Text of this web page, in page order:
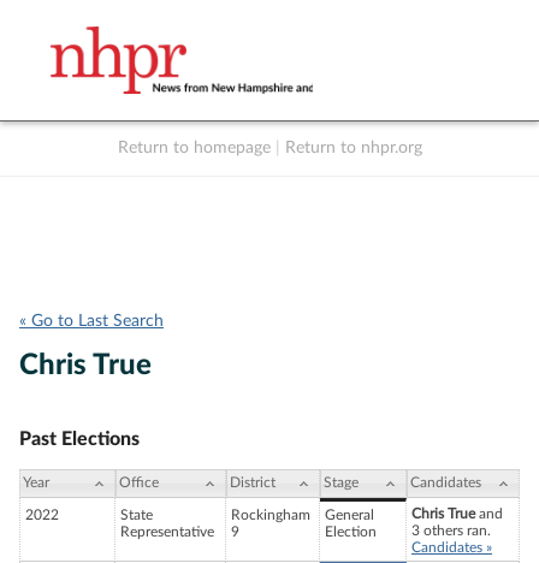
Return to homepage Return to nhpr.org
« Go to Last Search
Chris True
Past Elections
Year Office District Stage Candidates
2022
State
Representative
Rockingham
9
General
Election
Chris Trueand
3 others ran.
Candidates »